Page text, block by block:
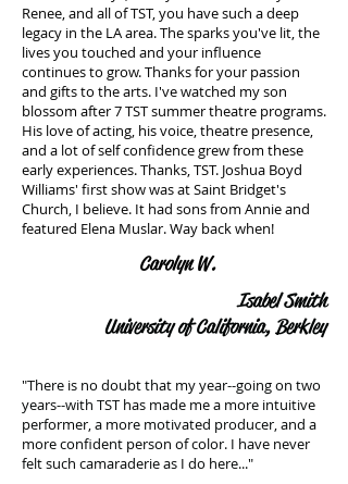
Renee, and all of TST, you have such a deep
legacy in the LA area. The sparks you've lit, the
lives you touched and your influence
continues to grow. Thanks for your passion
and gifts to the arts. I've watched my son
blossom after 7 TST summer theatre programs.
His love of acting, his voice, theatre presence,
and a lot of self confidence grew from these
early experiences. Thanks, TST. Joshua Boyd
Williams' first show was at Saint Bridget's
Church, I believe. It had sons from Annie and
featured Elena Muslar. Way back when!
Carolyn W.
Isabel Smith
University of California, Berkley
"There is no doubt that my year--going on two
years--with TST has made me a more intuitive
performer, a more motivated producer, and a
more confident person of color. I have never
felt such camaraderie as I do here..."